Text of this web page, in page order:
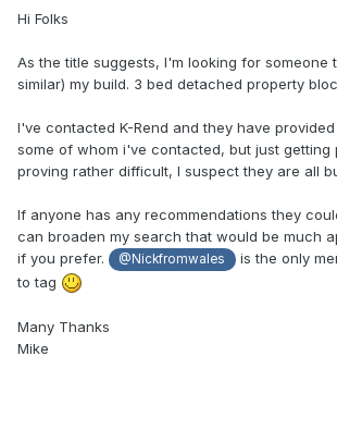
Hi Folks
As the title suggests, I'm looking for someone
similar) my build. 3 bed detached property
I've contacted K-Rend and they have
some of whom i've contacted, but just getting
proving rather difficult, I suspect they are all
If anyone has any recommendations they
can broaden my search that would be much
if you prefer.
@Nickfromwales
is the only
to tag
Many Thanks
Mike